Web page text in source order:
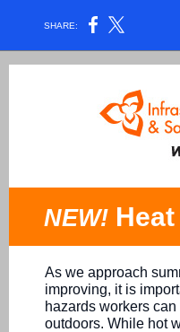
SHARE:
NEW!
As we approach
improving, it is
hazards workers
outdoors. While hot